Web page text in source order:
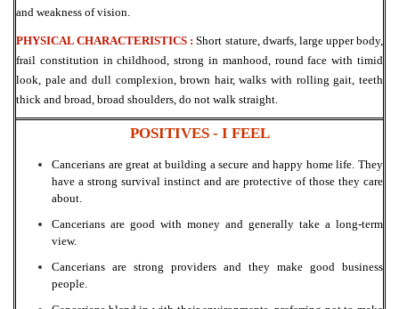
and weakness of vision.
PHYSICAL CHARACTERISTICS :Short stature, dwarfs, large upper body,
frail constitution in childhood, strong in manhood, round face with timid
look, pale and dull complexion, brown hair, walks with rolling gait, teeth
thick and broad, broad shoulders, do not walk straight.
POSITIVES - I FEEL
Cancerians are great at building a secure and happy home life. They
have a strong survival instinct and are protective of those they care
about.
Cancerians are good with money and generally take a long-term
view.
Cancerians are strong providers and they make good business
people.